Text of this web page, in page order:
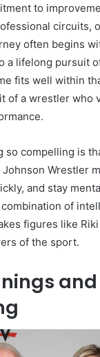
to
circuits,
often begins
a lifelong pursuit
fits well within
of a wrestler who
so compelling is
Johnson Wrestler
and stay
of
figures like
of the sport.